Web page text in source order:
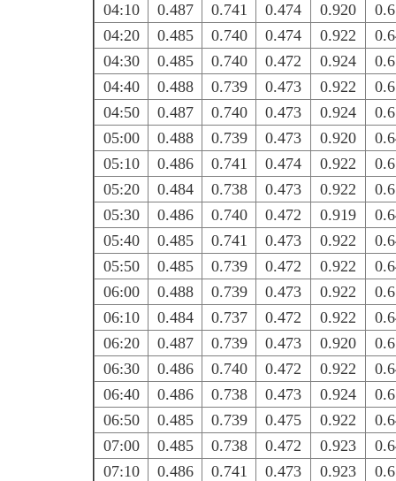
04:10
0.487 0.741 0.474 0.920
04:20
0.485 0.740 0.474 0.922
04:30
0.485 0.740 0.472 0.924
04:40
0.488 0.739 0.473 0.922
04:50
0.487 0.740 0.473 0.924
05:00
0.488 0.739 0.473 0.920
05:10
0.486 0.741 0.474 0.922
05:20
0.484 0.738 0.473 0.922
05:30
0.486 0.740 0.472 0.919
05:40
0.485 0.741 0.473 0.922
05:50
0.485 0.739 0.472 0.922
06:00
0.488 0.739 0.473 0.922
06:10
0.484 0.737 0.472 0.922
06:20
0.487 0.739 0.473 0.920
06:30
0.486 0.740 0.472 0.922
06:40
0.486 0.738 0.473 0.924
06:50
0.485 0.739 0.475 0.922
07:00
0.485 0.738 0.472 0.923
07:10
0.486 0.741 0.473 0.923